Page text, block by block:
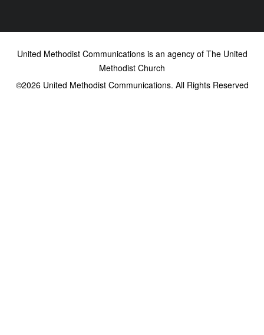
United Methodist Communications is an agency of The United
Methodist Church
©2026United Methodist Communications. All Rights Reserved